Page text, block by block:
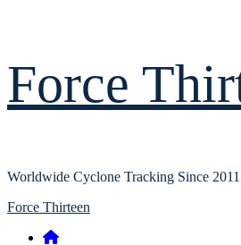
content
Force
Worldwide Cyclone Tracking Since 2011
Primary
Force Thirteen
Home